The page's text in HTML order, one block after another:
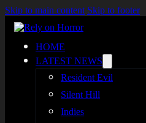
Skip to main content Skip to footer
HOME
LATEST NEWS
Resident Evil
Silent Hill
Indies